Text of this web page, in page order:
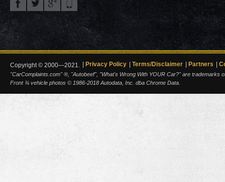
Copyright © 2000—2021. Privacy Policy Terms/Disclaimer Partners
"CarComplaints.com" ®, "Autobeef", "What's Wrong With YOUR Car?" are trademarks
Front ¾ vehicle photos © 1986-2018 Autodata, Inc. dba Chrome Data.